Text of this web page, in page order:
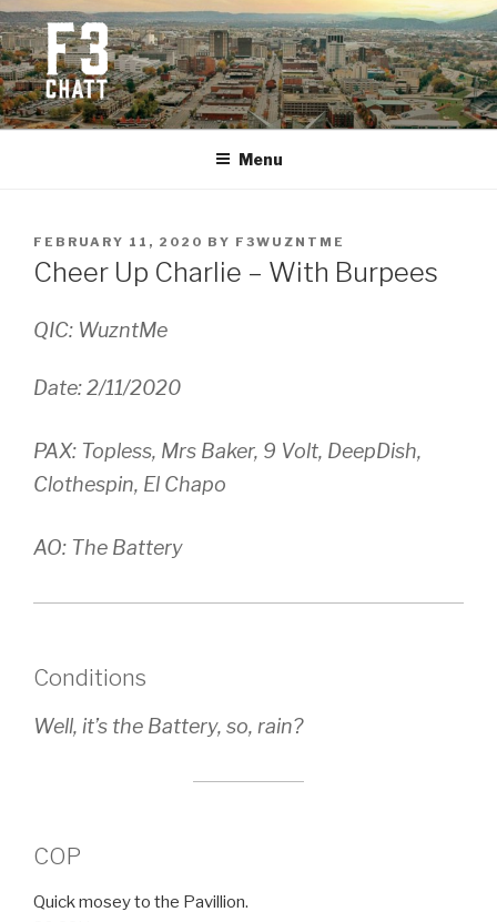
Skip
to
content
F3 CHATTANOOGA
Fitness + Fellowship + Faith
Menu
POSTED
ON
FEBRUARY 11, 2020 BY F3WUZNTME
Cheer Up Charlie – With Burpees
QIC: WuzntMe
Date: 2/11/2020
PAX: Topless, Mrs Baker, 9 Volt, DeepDish,
Clothespin, El Chapo
AO: The Battery
Conditions
Well, it’s the Battery, so, rain?
COP
Quick mosey to the Pavillion.